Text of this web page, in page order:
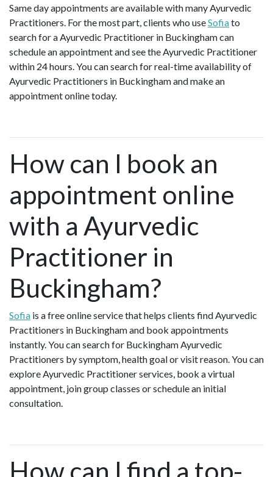
Same day appointments are available with many Ayurvedic
Practitioners. For the most part, clients who useSofiato
search for a Ayurvedic Practitioner in Buckingham can
schedule an appointment and see the Ayurvedic Practitioner
within 24 hours. You can search for real-time availability of
Ayurvedic Practitioners in Buckingham and make an
appointment online today.
How can I book an
appointment online
with a Ayurvedic
Practitioner in
Buckingham?
Sofia is a free online service that helps clients find Ayurvedic
Practitioners in Buckingham and book appointments
instantly. You can search for Buckingham Ayurvedic
Practitioners by symptom, health goal or visit reason. You can
explore Ayurvedic Practitioner services, book a virtual
appointment, join group classes or schedule an initial
consultation.
How can I find a top-